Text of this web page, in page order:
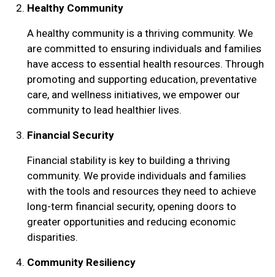
Healthy Community
A healthy community is a thriving community. We
are committed to ensuring individuals and families
have access to essential health resources. Through
promoting and supporting education, preventative
care, and wellness initiatives, we empower our
community to lead healthier lives.
Financial Security
Financial stability is key to building a thriving
community. We provide individuals and families
with the tools and resources they need to achieve
long-term financial security, opening doors to
greater opportunities and reducing economic
disparities.
Community Resiliency